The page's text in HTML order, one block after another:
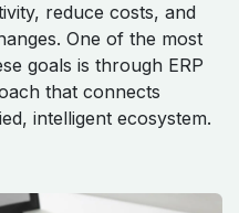
reduce costs, and
One of the most
goals is through ERP
that connects
intelligent ecosystem.